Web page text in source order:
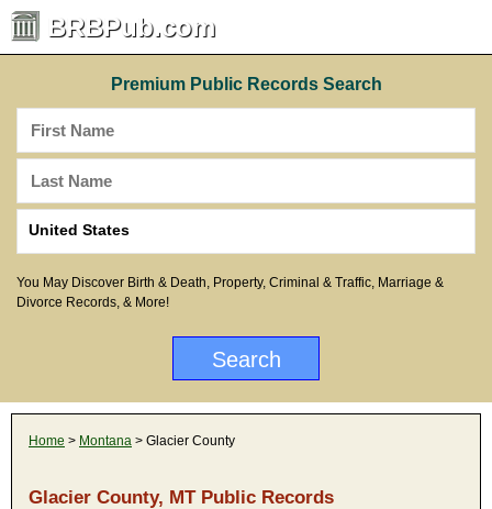
BRBPub.com
Premium Public Records Search
You May Discover Birth & Death, Property, Criminal & Traffic, Marriage &
Divorce Records, & More!
Home > Montana > Glacier County
Glacier County, MT Public Records